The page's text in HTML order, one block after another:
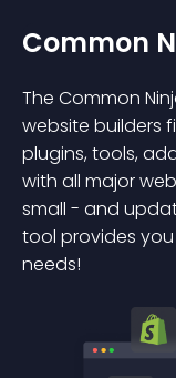
Common
The Common
website builders
plugins, tools,
with all major
small - and
tool provides
needs!